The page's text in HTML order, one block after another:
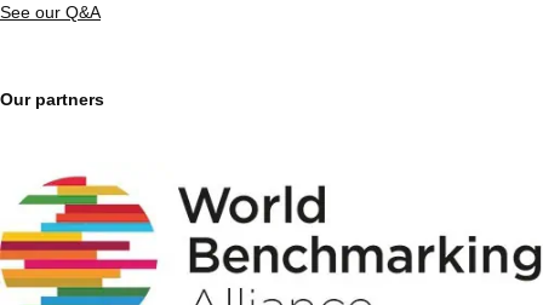
See our Q&A
Our partners